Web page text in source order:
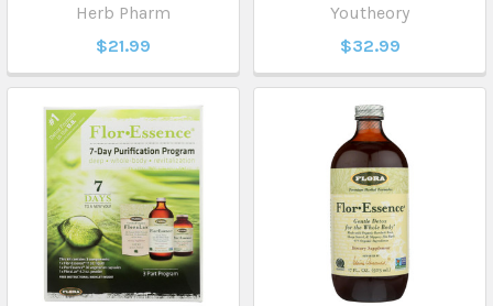
Herb Pharm
$21.99
Youtheory
$32.99